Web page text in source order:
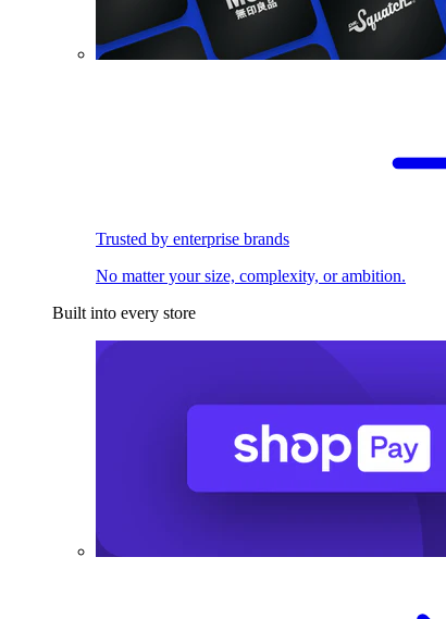
Trusted by enterprise brands
No matter your size, complexity, or ambition.
Built into every store